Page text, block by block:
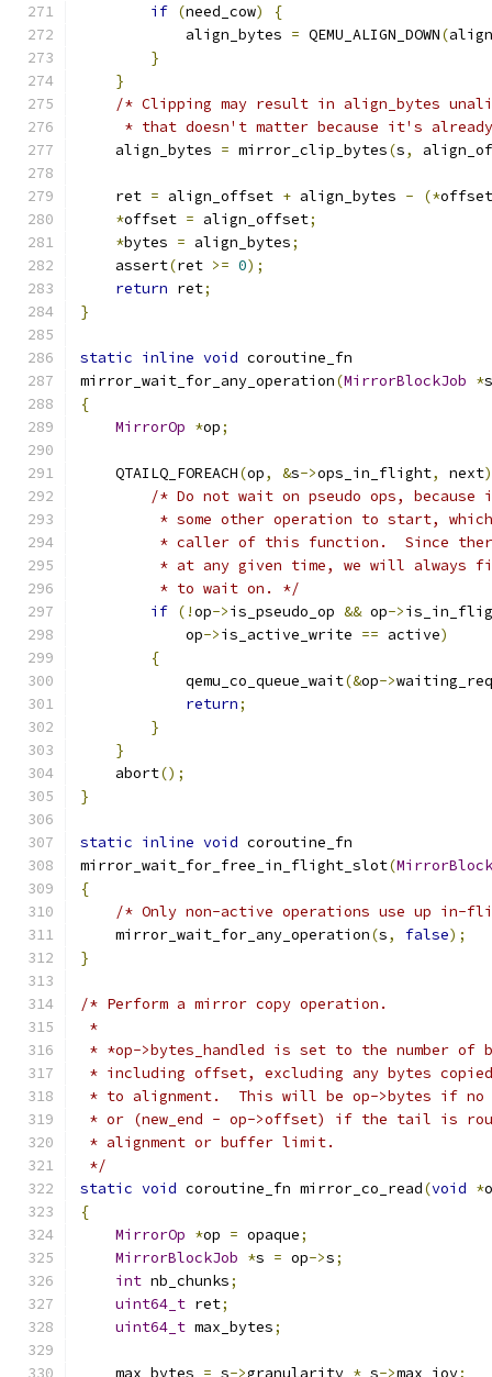
if (need_cow)
{
            align_bytes
= QEMU_ALIGN_DOWN(
}
}
/* Clipping may result in align_bytes
* that doesn't matter because it's
    align_bytes
= mirror_clip_bytes(s,
    ret
= align_offset + align_bytes - (*
*offset = align_offset;
*bytes = align_bytes;
    assert
(ret >= 0);
return ret;
}
static inline void coroutine_fn
mirror_wait_for_any_operation(MirrorBlockJob *s
{
MirrorOp *op;
    QTAILQ_FOREACH
(op, &s->ops_in_flight, next)
/* Do not wait on pseudo ops,
* some other operation to start,
* caller of this function.  Since
* at any given time, we will always
         * to wait on. */
if (!op->is_pseudo_op && op->
            op
->is_active_write == active)
{
            qemu_co_queue_wait
(&op->
return;
}
}
    abort
();
}
static inline void coroutine_fn
mirror_wait_for_free_in_flight_slot(
{
/* Only non-active operations use up in-
    mirror_wait_for_any_operation
(s, false);
}
/* Perform a mirror copy operation.
*
* *op->bytes_handled is set to the number of
* including offset, excluding any bytes
* to alignment.  This will be op->bytes if no
* or (new_end - op->offset) if the tail is
* alignment or buffer limit.
*/
static void coroutine_fn mirror_co_read(void *
{
MirrorOp *op = opaque;
MirrorBlockJob *s = op->s;
int nb_chunks;
uint64_t ret;
uint64_t max_bytes;
    max_bytes
= s->granularity * s->max_iov;